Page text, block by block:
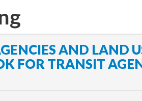
AND LAND
FOR TRANSIT